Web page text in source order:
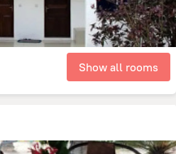
Show all rooms